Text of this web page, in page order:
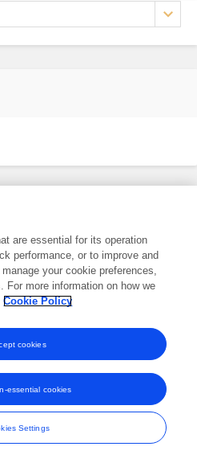
trade marks of Frontiers Media SA.
Conditions
are essential for its operation
performance, or to improve and
your cookie preferences,
For more information on how we
Cookie Policy
Settings
essential cookies
cookies